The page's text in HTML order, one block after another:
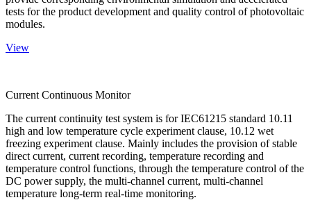
tests for the product development and quality control of photovoltaic
modules.
View
Current Continuous Monitor
The current continuity test system is for IEC61215 standard 10.11
high and low temperature cycle experiment clause, 10.12 wet
freezing experiment clause. Mainly includes the provision of stable
direct current, current recording, temperature recording and
temperature control functions, through the temperature control of the
DC power supply, the multi-channel current, multi-channel
temperature long-term real-time monitoring.